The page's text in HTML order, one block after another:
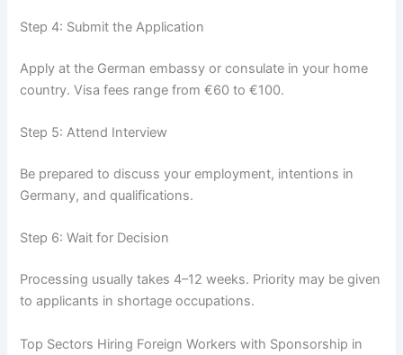
Step 4: Submit the Application
Apply at the German embassy or consulate in your home
country. Visa fees range from €60 to €100.
Step 5: Attend Interview
Be prepared to discuss your employment, intentions in
Germany, and qualifications.
Step 6: Wait for Decision
Processing usually takes 4–12 weeks. Priority may be given
to applicants in shortage occupations.
Top Sectors Hiring Foreign Workers with Sponsorship in